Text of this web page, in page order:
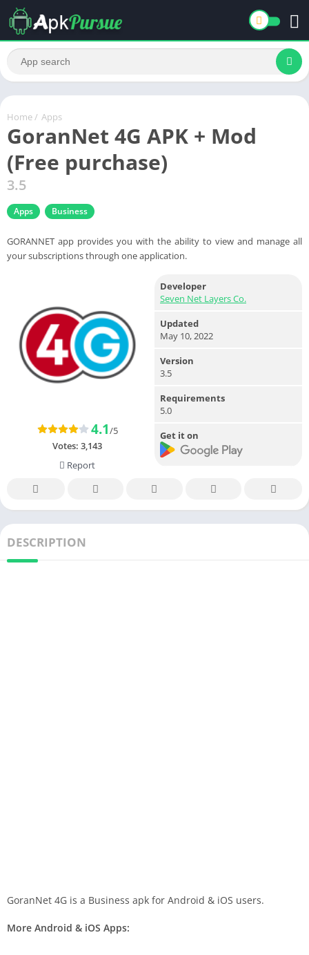
Home / Apps
GoranNet 4G APK + Mod
(Free purchase)
3.5
Apps Business
GORANNET app provides you with the ability to view and manage all
your subscriptions through one application.
4.1/5
Votes: 3,143
Report
Developer
Seven Net Layers Co.
Updated
May 10, 2022
Version
3.5
Requirements
5.0
Get it on
DESCRIPTION
GoranNet 4G is a Business apk for Android & iOS users.
More Android & iOS Apps: